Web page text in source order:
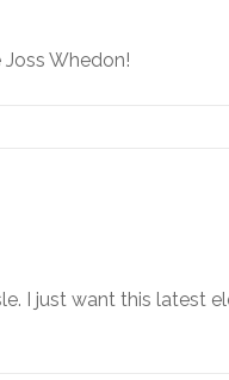
Whedon!
I just want this latest